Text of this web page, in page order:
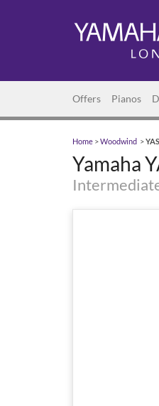
Offers Pianos
Home >Woodwind >
Yamaha